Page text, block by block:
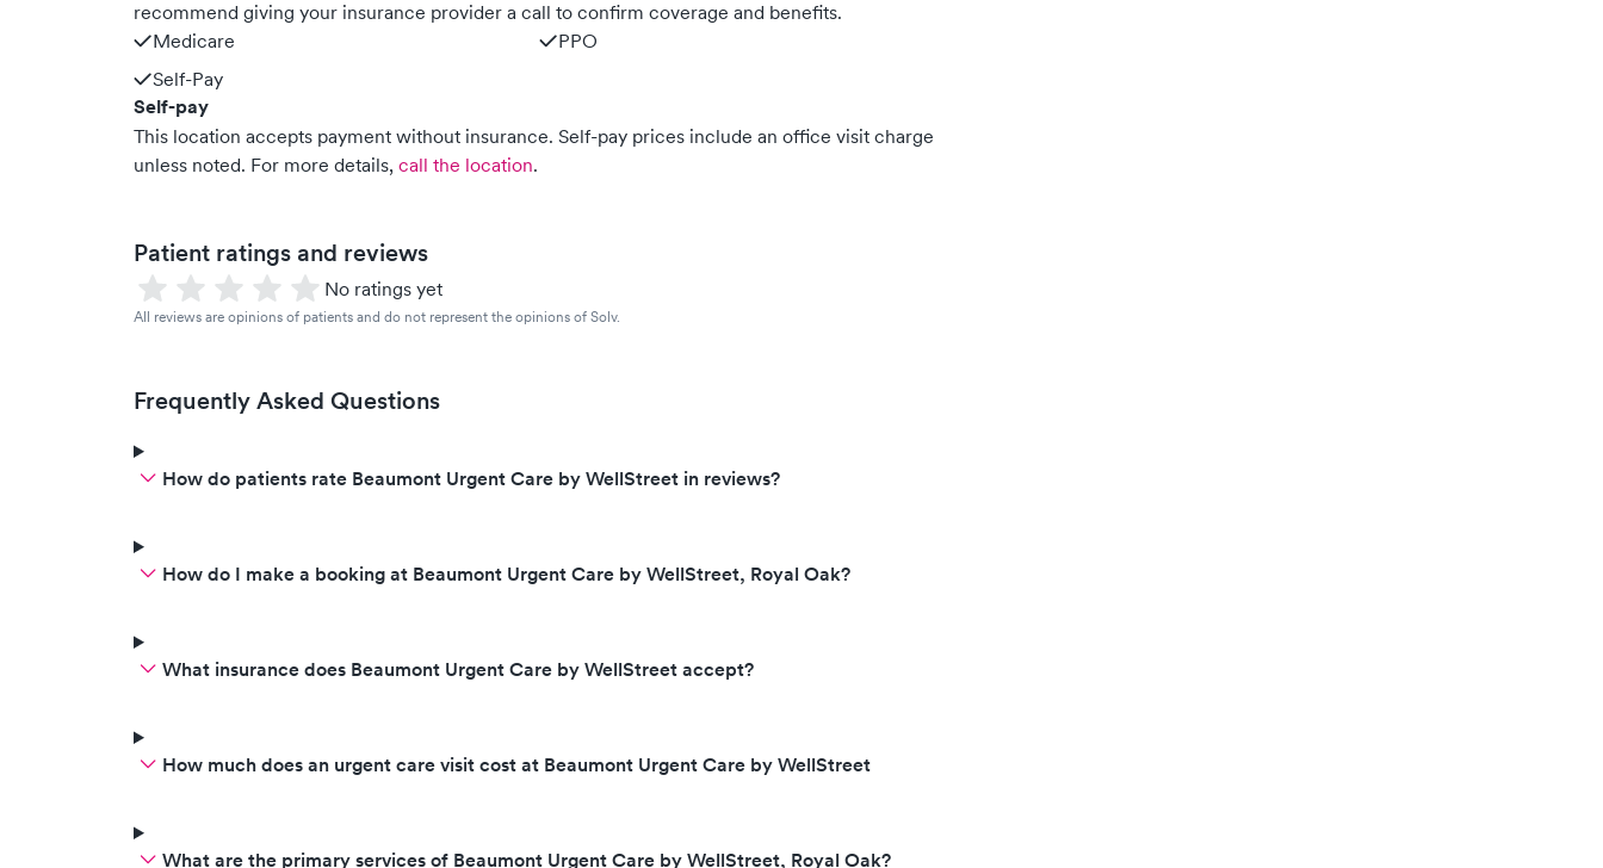
recommend giving your insurance provider a call to confirm coverage and benefits.
Medicare
PPO
Self-Pay
Self-pay
This location accepts payment without insurance. Self-pay prices include an office visit charge
unless noted. For more details, call the location.
Patient ratings and reviews
No ratings yet
All reviews are opinions of patients and do not represent the opinions of Solv.
Frequently Asked Questions
How do patients rate Beaumont Urgent Care by WellStreet in reviews?
How do I make a booking at Beaumont Urgent Care by WellStreet, Royal Oak?
What insurance does Beaumont Urgent Care by WellStreet accept?
How much does an urgent care visit cost at Beaumont Urgent Care by WellStreet
What are the primary services of Beaumont Urgent Care by WellStreet, Royal Oak?